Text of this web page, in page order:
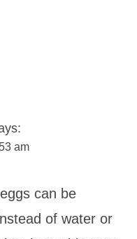
am
can be
of water or